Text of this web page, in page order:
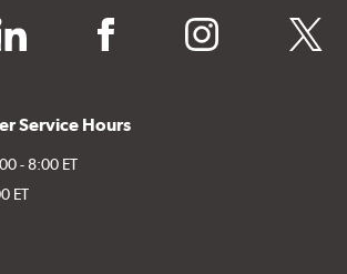
facebook instagram twitter
Service Hours
- 8:00 ET
ET